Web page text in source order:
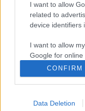
I want to allow
related to
device identifiers
I want to allow
Google for
I want to allow
personalized
I want to allow
CONFIRM
Data Deletion
Leteszteltük az év
állhatunk bosszút,